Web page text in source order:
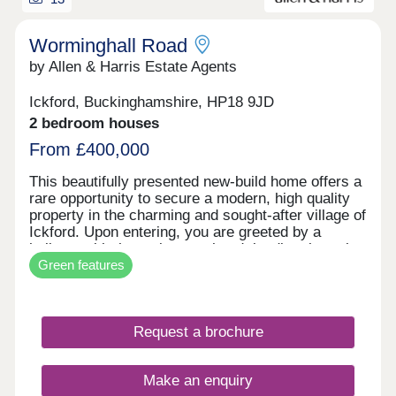
Worminghall Road
by Allen & Harris Estate Agents
Ickford, Buckinghamshire, HP18 9JD
2 bedroom houses
From £400,000
This beautifully presented new-build home offers a
rare opportunity to secure a modern, high quality
property in the charming and sought-after village of
Ickford. Upon entering, you are greeted by a
hallway with the staircase ahead, leading through
to a bright and airy open plan living and dining
area. The layout has been thoughtfully designed to
attractive LVT hard flooring throughout. French
doors open directly onto the rear garden. The
kitchen is a standout feature. It comes fully
equipped with high quality integrated appliances,
including an oven, fridge freezer, and dishwasher -
Green features
Request a brochure
Make an enquiry